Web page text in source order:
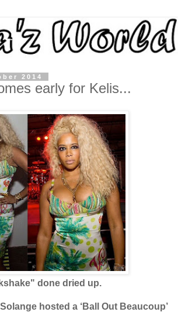
2014
early for Kelis...
done dried up.
hosted a ‘Ball Out Beaucoup’